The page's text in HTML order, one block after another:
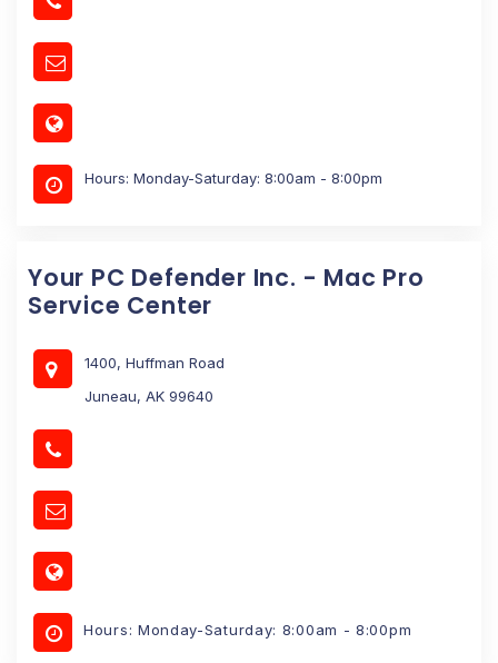
Hours: Monday-Saturday: 8:00am - 8:00pm
Your PC Defender Inc. - Mac Pro
Service Center
1400, Huffman Road
Juneau, AK 99640
Hours: Monday-Saturday: 8:00am - 8:00pm